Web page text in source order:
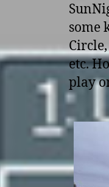
some
etc.
play